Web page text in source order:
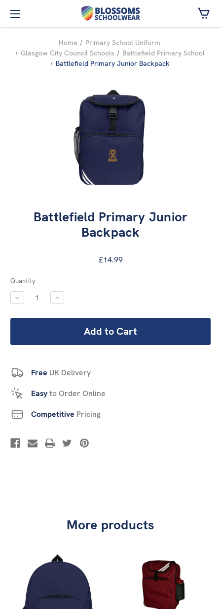
Skip to main content
Home
Primary School Uniform
Glasgow City Council Schools
Battlefield Primary School
Battlefield Primary Junior Backpack
Battlefield Primary Junior
Backpack
£14.99
Current
Stock:
Quantity:
DECREASE
QUANTITY:
INCREASE
QUANTITY:
Free UK Delivery
Easyto Order Online
Competitive Pricing
More products